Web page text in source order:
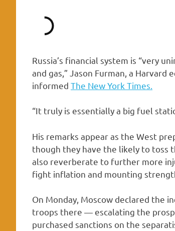
Russia’s financial system is “very
and gas,” Jason Furman, a Harvard
informed The New York Times.
“It truly is essentially a big fuel
His remarks appear as the West
though they have the likely to toss
also reverberate to further more
fight inflation and mounting
On Monday, Moscow declared the
troops there — escalating the
purchased sanctions on the